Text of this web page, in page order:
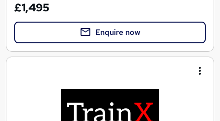
£1,495
Enquire now